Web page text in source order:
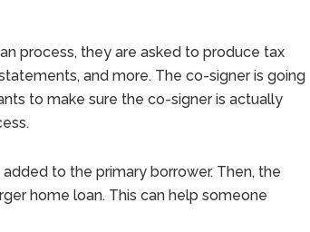
process, they are asked to produce tax
and more. The co-signer is going
to make sure the co-signer is actually
to the primary borrower. Then, the
home loan. This can help someone